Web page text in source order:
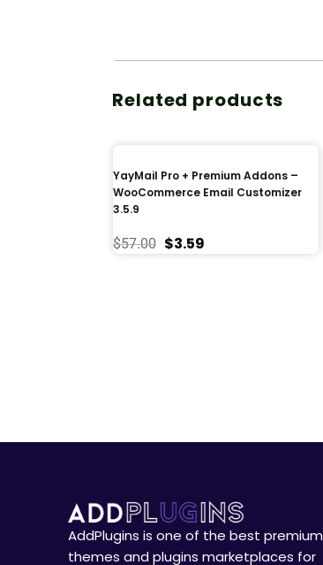
Related products
YayMail Pro + Premium Addons –
WooCommerce Email Customizer
3.5.9
$57.00 $3.59
AddPlugins is one of the best premium
themes and plugins marketplaces for